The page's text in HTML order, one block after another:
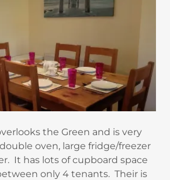
the Green and is very
oven, large fridge/freezer
It has lots of cupboard space
only 4 tenants. Their is